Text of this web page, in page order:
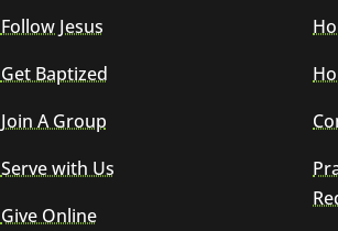
Follow Jesus
Get Baptized
Join A Group
Serve with Us
Give Online